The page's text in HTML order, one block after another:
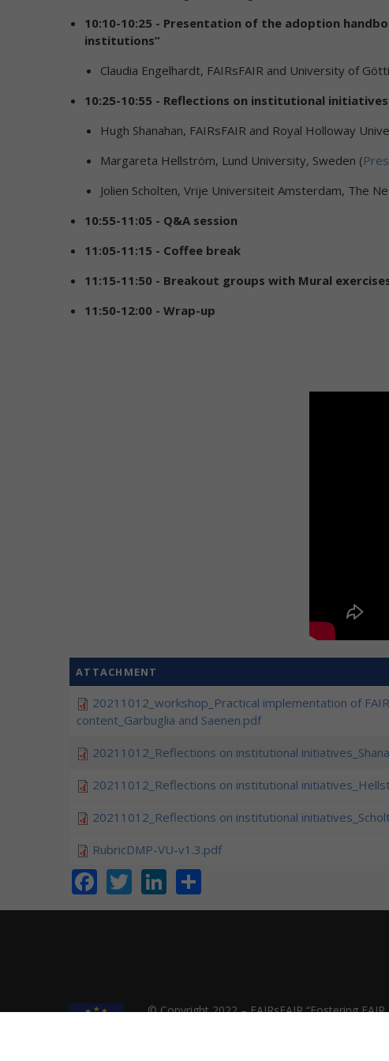
10:10-10:25 - Presentation of the adoption
institutions”
Claudia Engelhardt, FAIRsFAIR and University of
10:25-10:55 - Reflections on institutional
Hugh Shanahan, FAIRsFAIR and Royal Holloway
Margareta Hellström, Lund University, Sweden (
Jolien Scholten, Vrije Universiteit Amsterdam, The
10:55-11:05 - Q&A session
11:05-11:15 - Coffee break
11:15-11:50 - Breakout groups with Mural
11:50-12:00 - Wrap-up
ATTACHMENT
20211012_workshop_Practical implementation of
content_Garbuglia and Saenen.pdf
20211012_Reflections on institutional
20211012_Reflections on institutional
20211012_Reflections on institutional
RubricDMP-VU-v1.3.pdf
Facebook
TwitterLinkedIn
© Copyright 2022 – FAIRsFAIR “Fostering